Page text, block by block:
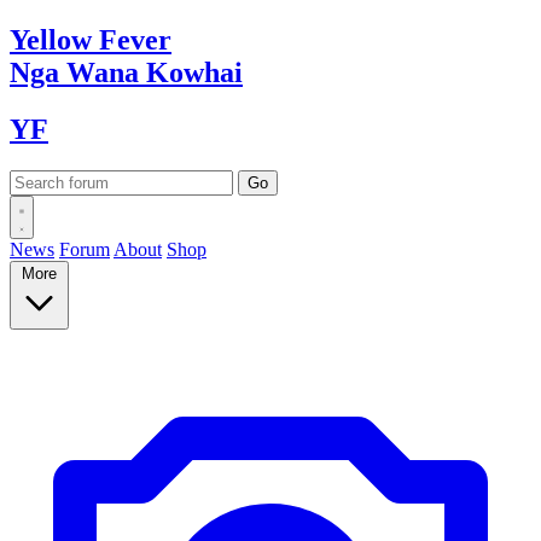
YellowFever
Nga Wana Kowhai
YF
News Forum About Shop
More